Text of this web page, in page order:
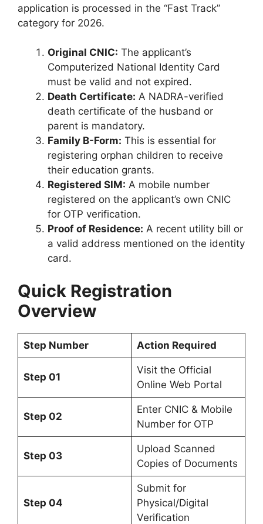
application is processed in the “Fast Track”
category for 2026.
Original CNIC: The applicant’s
Computerized National Identity Card
must be valid and not expired.
Death Certificate: A NADRA-verified
death certificate of the husband or
parent is mandatory.
Family B-Form: This is essential for
registering orphan children to receive
their education grants.
Registered SIM: A mobile number
registered on the applicant’s own CNIC
for OTP verification.
Proof of Residence: A recent utility bill or
a valid address mentioned on the identity
card.
Quick Registration
Overview
Step Number Action Required
Step 01
Visit the Official
Online Web Portal
Step 02
Enter CNIC & Mobile
Number for OTP
Step 03
Upload Scanned
Copies of Documents
Step 04
Submit for
Physical/Digital
Verification